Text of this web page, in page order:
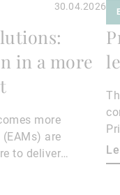
30.04.2026
in a more
more
are
to deliver
their